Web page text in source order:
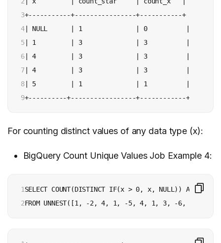
3
4
5
6
7
8
9
+-----------+----------------+-----------+
| NULL      | 1              | 0          |
| 1         | 3              | 3          |
| 4         | 3              | 3          |
| 4         | 3              | 3          |
| 5         | 1              | 1          |
+----------+-----------------+------------+
For counting distinct values of any data type (x):
BigQuery Count Unique Values Job Example 4:
1
2
SELECT COUNT(DISTINCT IF(x > 0, x, NULL)) AS
FROM UNNEST([1, -2, 4, 1, -5, 4, 1, 3, -6, 1]) AS